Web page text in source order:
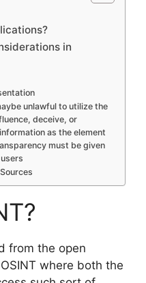
in
unlawful to utilize the
deceive, or
as the element
must be given
from the open
where both the